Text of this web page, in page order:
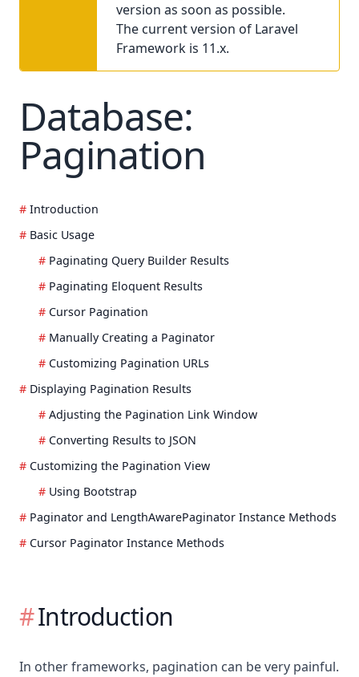
version as soon as possible.
The current version of Laravel
Framework is 11.x.
Database:
Pagination
Introduction
Basic Usage
Paginating Query Builder Results
Paginating Eloquent Results
Cursor Pagination
Manually Creating a Paginator
Customizing Pagination URLs
Displaying Pagination Results
Adjusting the Pagination Link Window
Converting Results to JSON
Customizing the Pagination View
Using Bootstrap
Paginator and LengthAwarePaginator Instance Methods
Cursor Paginator Instance Methods
Introduction
In other frameworks, pagination can be very painful.